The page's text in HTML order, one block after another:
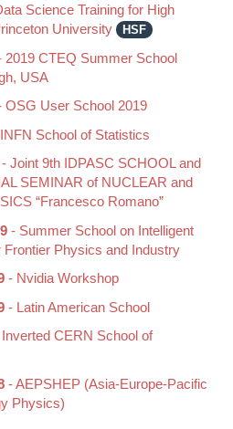
Science Training for High
University
HSF
2019 CTEQ Summer School
USA
OSG User School 2019
School of Statistics
- Joint 9th IDPASC SCHOOL and
SEMINAR of NUCLEAR and
“Francesco Romano”
- Summer School on Intelligent
Frontier Physics and Industry
- Nvidia Workshop
- Latin American School
CERN School of
- AEPSHEP (Asia-Europe-Pacific
Physics)